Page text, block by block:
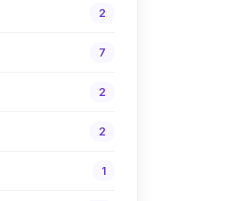
2
7
2
2
1